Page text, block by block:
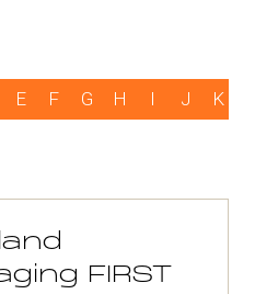
E F G H I J K
FIRST